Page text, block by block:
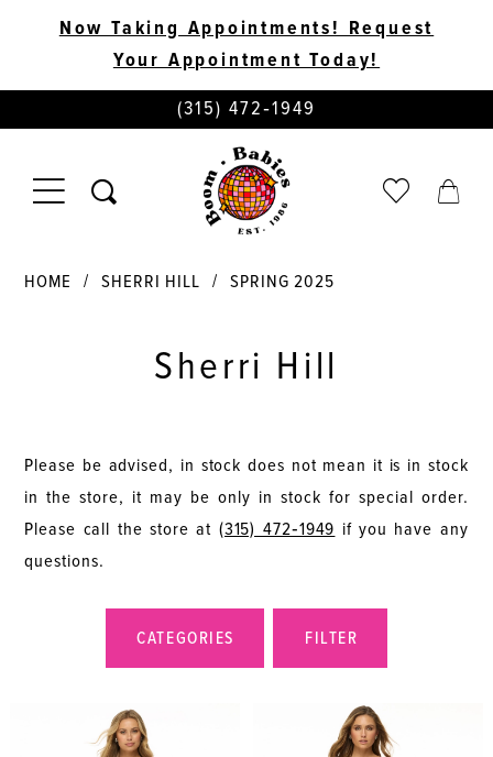
Now Taking Appointments! Request
Your Appointment Today!
PHONE
US
(315) 472‑1949
TOGGLE
NAVIGATION
CHECK
WISHLIST
CART
HOME SHERRI HILL SPRING 2025
Sherri Hill
Please be advised, in stock does not mean it is in stock
in the store, it may be only in stock for special order.
Please call the store at (315) 472‑1949 if you have any
questions.
CATEGORIES FILTER